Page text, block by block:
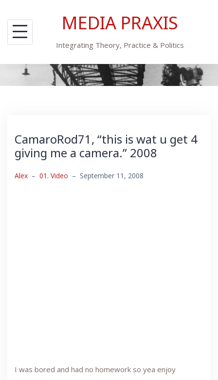
content
MEDIA PRAXIS
Integrating Theory, Practice & Politics
CamaroRod71, “this is wat u get 4
giving me a camera.” 2008
Alex – 01. Video – September 11, 2008
I was bored and had no homework so yea enjoy